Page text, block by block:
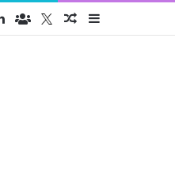
LinkedInFace Book group
Twitter
Random Article
Sidebar